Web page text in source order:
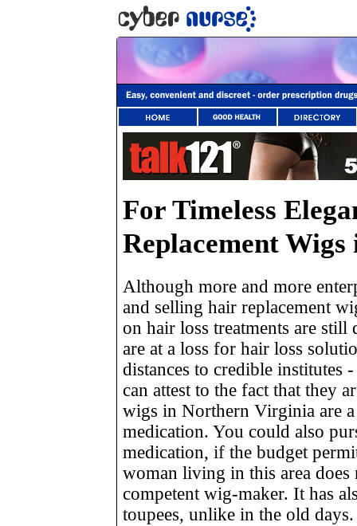
For Timeless
Replacement
Although more and more
and selling hair replacement
on hair loss treatments are
are at a loss for hair loss
distances to credible institutes
can attest to the fact that they
wigs in Northern Virginia are
medication. You could also
medication, if the budget
woman living in this area does
competent wig-maker. It has
toupees, unlike in the old days.